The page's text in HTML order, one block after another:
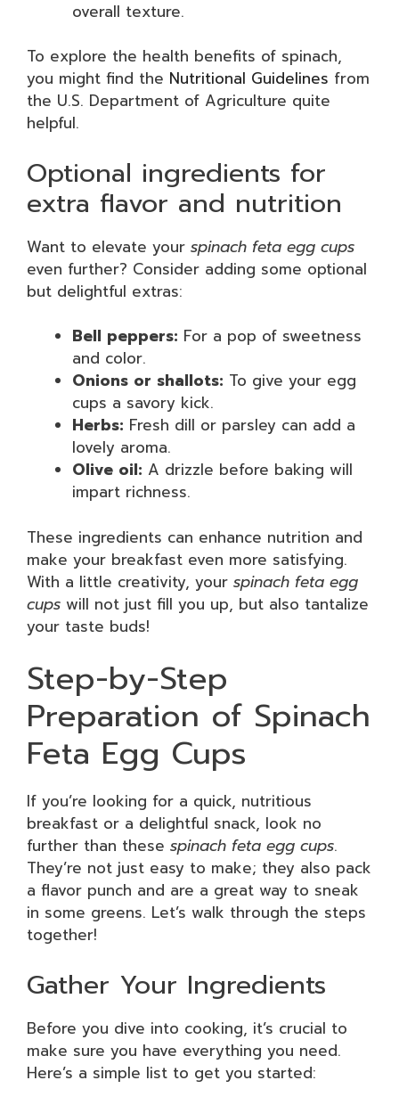
overall texture.
To explore the health benefits of spinach,
you might find the Nutritional Guidelines from
the U.S. Department of Agriculture quite
helpful.
Optional ingredients for
extra flavor and nutrition
Want to elevate your spinach feta egg cups
even further? Consider adding some optional
but delightful extras:
Bell peppers: For a pop of sweetness
and color.
Onions or shallots: To give your egg
cups a savory kick.
Herbs: Fresh dill or parsley can add a
lovely aroma.
Olive oil: A drizzle before baking will
impart richness.
These ingredients can enhance nutrition and
make your breakfast even more satisfying.
With a little creativity, your spinach feta egg
cups will not just fill you up, but also tantalize
your taste buds!
Step-by-Step
Preparation of Spinach
Feta Egg Cups
If you’re looking for a quick, nutritious
breakfast or a delightful snack, look no
further than these spinach feta egg cups.
They’re not just easy to make; they also pack
a flavor punch and are a great way to sneak
in some greens. Let’s walk through the steps
together!
Gather Your Ingredients
Before you dive into cooking, it’s crucial to
make sure you have everything you need.
Here’s a simple list to get you started: